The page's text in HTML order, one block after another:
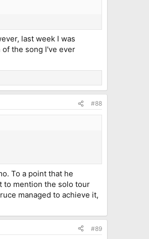
last week I was
of the song I've ever
#88
To a point that he
to mention the solo tour
managed to achieve it,
#89